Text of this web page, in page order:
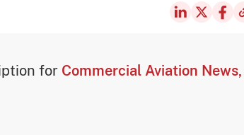
for Commercial Aviation News,